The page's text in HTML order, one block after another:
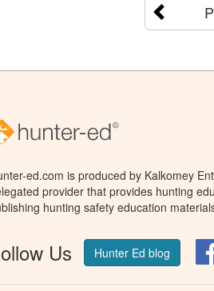
ed.com is produced by Kalkomey
provider that provides hunting
hunting safety education
Us Hunter Ed blog